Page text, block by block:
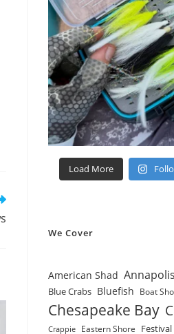
Load More
We Cover
American Shad Annapolis
Blue Crabs Bluefish Boat
Chesapeake Bay
Crappie Eastern Shore Festival